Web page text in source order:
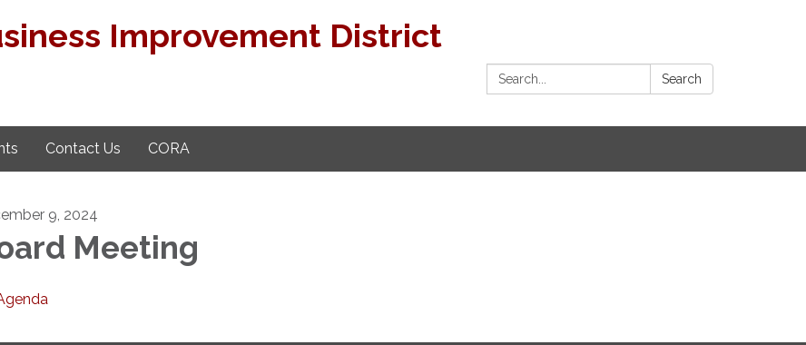
Improvement District
Search: Search
Contact Us CORA
9, 2024
Meeting